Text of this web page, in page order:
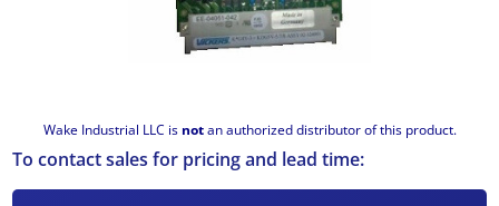
Wake Industrial LLC is notan authorized distributor of this product.
To contact sales for pricing and lead time: